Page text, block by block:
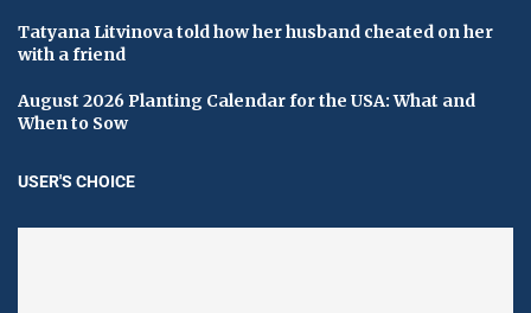
Tatyana Litvinova told how her husband cheated on her
with a friend
August 2026 Planting Calendar for the USA: What and
When to Sow
USER'S CHOICE